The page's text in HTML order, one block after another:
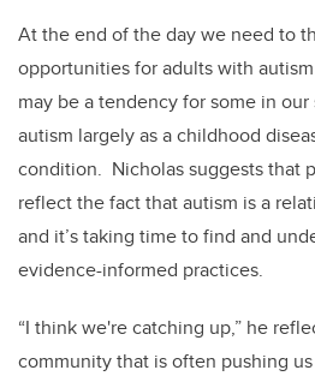
At the end of the day we need to
opportunities for adults with
may be a tendency for some in
autism largely as a childhood
condition. Nicholas suggests that
reflect the fact that autism is a
and it’s taking time to find and
evidence-informed practices.
“I think we're catching up,” he
community that is often pushing